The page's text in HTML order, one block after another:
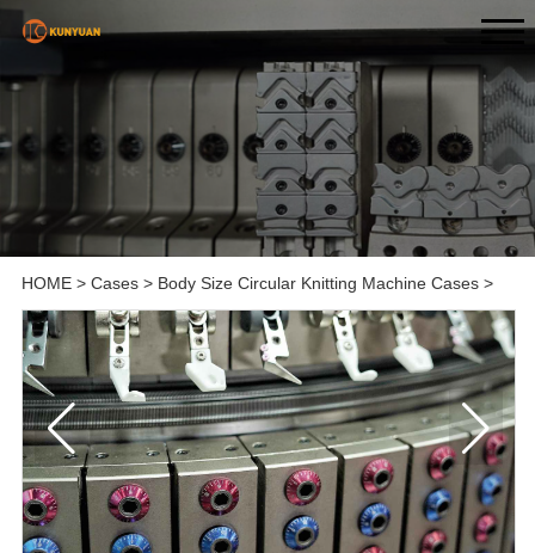
HOME> Cases> Body Size Circular Knitting Machine Cases>